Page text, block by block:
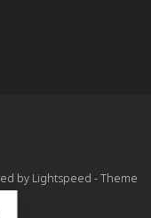
by Lightspeed - Theme